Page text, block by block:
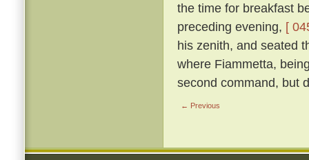
the time for breakfast
preceding evening, [
his zenith, and seated
where Fiammetta,
second command, but
← Previous